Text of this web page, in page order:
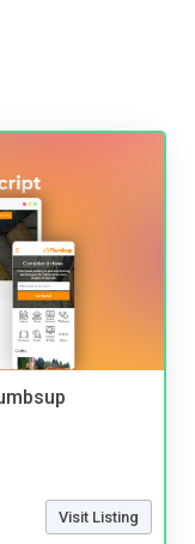
Visit Listing